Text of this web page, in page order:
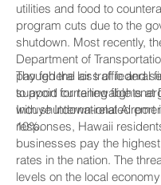
utilities and food to
program cuts due to the
shutdown. Most recently,
Department of
pay federal air traffic and
to avoid curtailing flights at
Inouye International Airport
10%.
Though the loss of federal
support for renewable
with shutdown-related
responses, Hawaii
businesses pay the
rates in the nation. The
levels on the local